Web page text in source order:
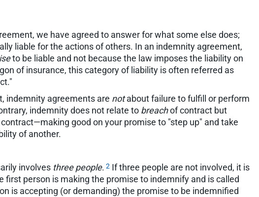
we have agreed to answer for what some else does;
liable for the actions of others. In an indemnity agreement,
to be liable and not because the law imposes the liability on
of insurance, this category of liability is often referred as
indemnity agreements are notabout failure to fulfill or perform
indemnity does not relate to breachof contract but
good on your promise to "step up" and take
of another.
involves three people. 2 If three people are not involved, it is
first person is making the promise to indemnify and is called
is accepting (or demanding) the promise to be indemnified